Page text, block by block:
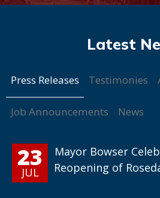
Press Releases Testimonies
Job Announcements News
23
JUL
Mayor Bowser
Reopening of